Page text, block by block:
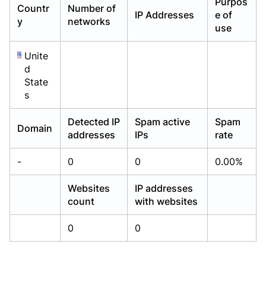
Countr
y
Number of
networks
IP Addresses
e of
use
Unite
d
State
s
Domain
Detected IP
addresses
Spam active
IPs
Spam
rate
- 0 0 0.00%
Websites
count
IP addresses
with websites
0 0
Already have an account? Login
Already have an account? Login